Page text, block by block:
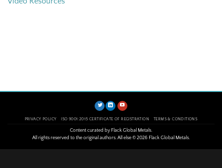
PRIVACY POLICY ISO 9001:2015 CERTIFICATE OF REGISTRATION TERMS & CONDITIONS
Content curated by Flack Global Metals.
All rights reserved to the original authors. All else © 2026 Flack Global Metals.